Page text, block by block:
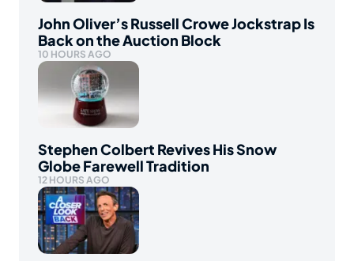
John Oliver’s Russell Crowe Jockstrap Is
Back on the Auction Block
10 HOURS AGO
Stephen Colbert Revives His Snow
Globe Farewell Tradition
12 HOURS AGO